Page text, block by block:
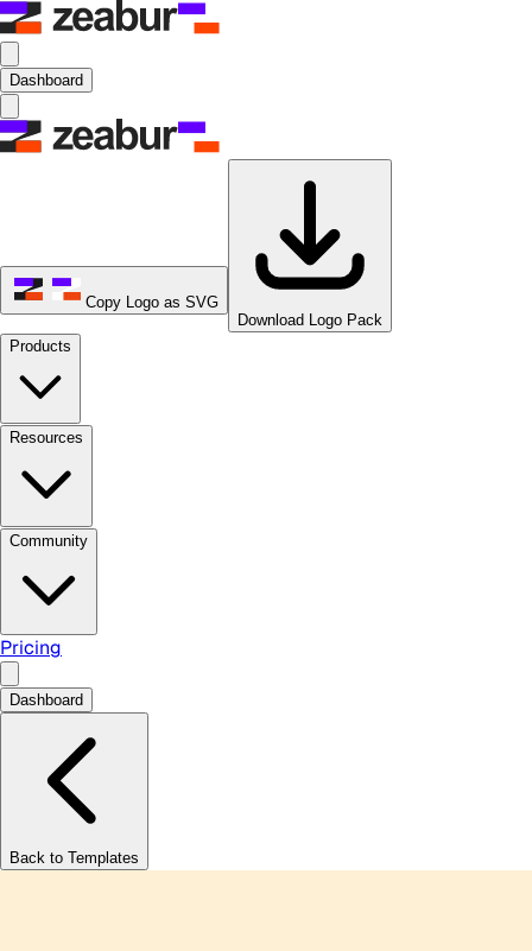
Dashboard
Copy Logo as SVG
Download Logo Pack
Products
Resources
Community
Pricing
Dashboard
Back to Templates